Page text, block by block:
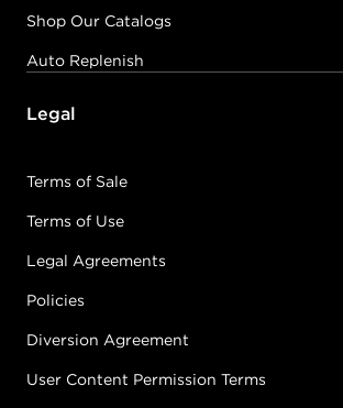
Shop Our Catalogs
Auto Replenish
Legal
Terms of Sale
Terms of Use
Legal Agreements
Policies
Diversion Agreement
User Content Permission Terms